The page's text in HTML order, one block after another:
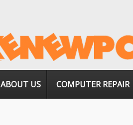
ABOUT US COMPUTER REPAIR